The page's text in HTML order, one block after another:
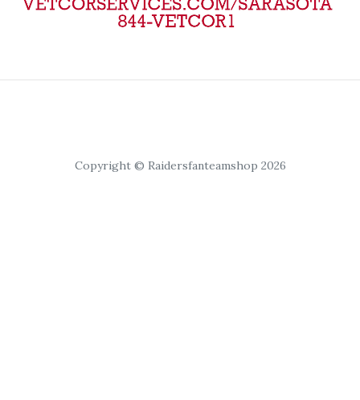
Copyright © Raidersfanteamshop 2026